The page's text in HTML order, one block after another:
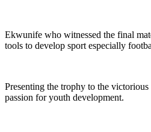
Ekwunife who witnessed the final
tools to develop sport especially
Presenting the trophy to the
passion for youth development.